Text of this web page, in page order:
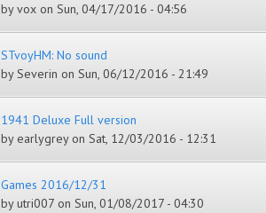
byvox on Sun, 04/17/2016 - 04:56
STvoyHM: No sound
bySeverin on Sun, 06/12/2016 - 21:49
1941 Deluxe Full version
byearlygreyon Sat, 12/03/2016 - 12:31
Games 2016/12/31
byutri007 on Sun, 01/08/2017 - 04:30